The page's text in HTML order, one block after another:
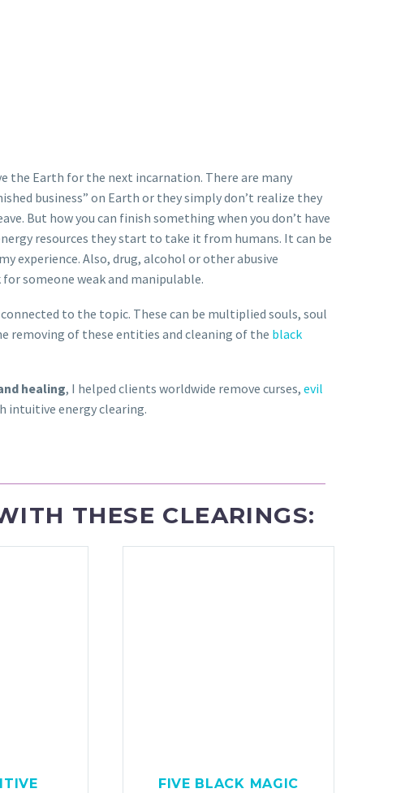
the Earth for the next incarnation. There are many
business” on Earth or they simply don’t realize they
But how you can finish something when you don’t have
resources they start to take it from humans. It can be
experience. Also, drug, alcohol or other abusive
someone weak and manipulable.
to the topic. These can be multiplied souls, soul
removing of these entities and cleaning of the black
healing, I helped clients worldwide remove curses, evil
intuitive energy clearing.
THESE CLEARINGS:
FIVE BLACK MAGIC